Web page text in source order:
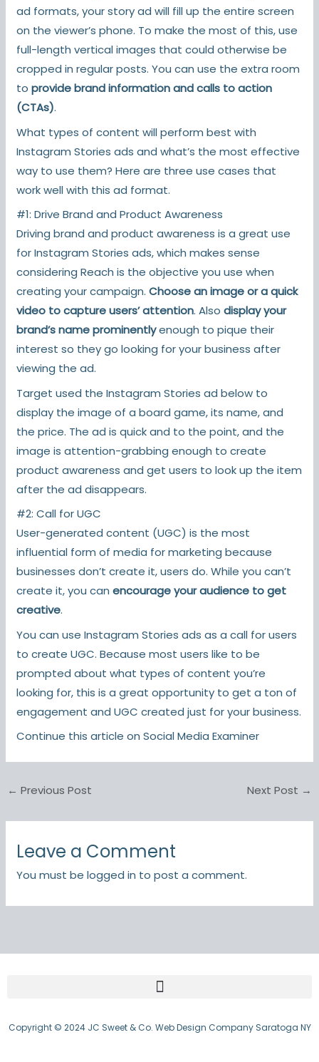
ad formats, your story ad will fill up the entire screen
on the viewer’s phone. To make the most of this, use
full-length vertical images that could otherwise be
cropped in regular posts. You can use the extra room
toprovide brand information and calls to action
(CTAs).
What types of content will perform best with
Instagram Stories ads and what’s the most effective
way to use them? Here are three use cases that
work well with this ad format.
#1: Drive Brand and Product Awareness
Driving brand and product awareness is a great use
for Instagram Stories ads, which makes sense
considering Reach is the objective you use when
creating your campaign.Choose an image or a quick
video to capture users’ attention. Alsodisplay your
brand’s name prominentlyenough to pique their
interest so they go looking for your business after
viewing the ad.
Target used the Instagram Stories ad below to
display the image of a board game, its name, and
the price. The ad is quick and to the point, and the
image is attention-grabbing enough to create
product awareness and get users to look up the item
after the ad disappears.
#2: Call for UGC
User-generated content (UGC) is the most
influential form of media for marketing because
businesses don’t create it, users do. While you can’t
create it, you canencourage your audience to get
creative.
You can use Instagram Stories ads as a call for users
to create UGC. Because most users like to be
prompted about what types of content you’re
looking for, this is a great opportunity to get a ton of
engagement and UGC created just for your business.
Continue this article onSocial Media Examiner
← Previous Post Next Post →
Leave a Comment
You must belogged in to post a comment.
Copyright © 2024 JC Sweet & Co. Web Design Company Saratoga NY